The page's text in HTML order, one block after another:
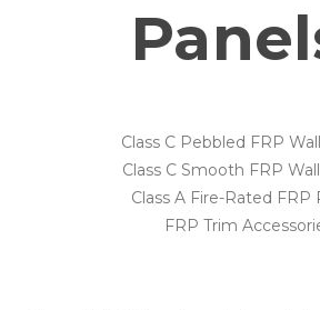
Class C Pebbled FRP
Class C Smooth FRP
Class A Fire-Rated FRP
FRP Trim